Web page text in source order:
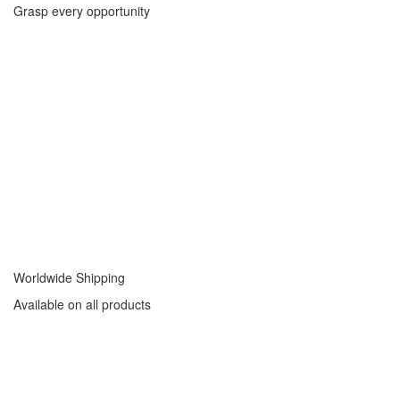
Grasp every opportunity
Worldwide Shipping
Available on all products